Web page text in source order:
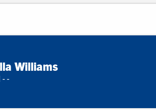
Williams
- -